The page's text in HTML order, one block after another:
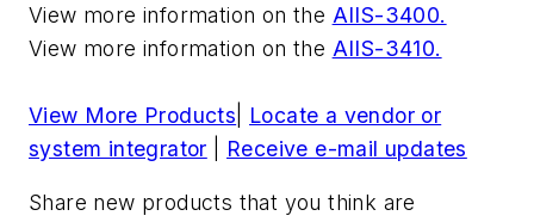
View more information on the AIIS-3400.
View more information on the AIIS-3410.
View More Products
Locate a vendor or
system integrator
Receive e-mail updates
Share new products that you think are